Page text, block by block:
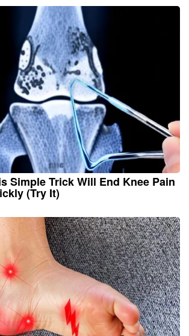
Simple Trick Will End Knee Pain
(Try It)